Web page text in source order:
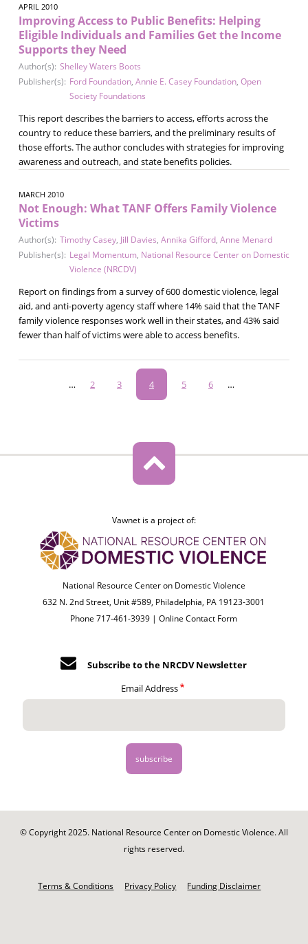
APRIL 2010
Improving Access to Public Benefits: Helping
Eligible Individuals and Families Get the Income
Supports they Need
Author(s): Shelley Waters Boots
Publisher(s): Ford Foundation, Annie E. Casey Foundation, Open
Society Foundations
This report describes the barriers to access, efforts across the
country to reduce these barriers, and the preliminary results of
those efforts. The author concludes with strategies for improving
awareness and outreach, and state benefits policies.
MARCH 2010
Not Enough: What TANF Offers Family Violence
Victims
Author(s): Timothy Casey, Jill Davies, Annika Gifford, Anne Menard
Publisher(s): Legal Momentum, National Resource Center on Domestic
Violence (NRCDV)
Report on findings from a survey of 600 domestic violence, legal
aid, and anti-poverty agency staff where 14% said that the TANF
family violence responses work well in their states, and 43% said
fewer than half of victims were able to access benefits.
Pagination
… Page
2 Page
3
Current
page
4 Page
5 Page
6 …
Vawnet is a project of:
National Resource Center on Domestic Violence
632 N. 2nd Street, Unit #589, Philadelphia, PA 19123-3001
Phone 717-461-3939 |Online Contact Form
Subscribe to the NRCDV Newsletter
Email Address
© Copyright 2025. National Resource Center on Domestic Violence. All
rights reserved.
Terms & Conditions Privacy Policy Funding Disclaimer